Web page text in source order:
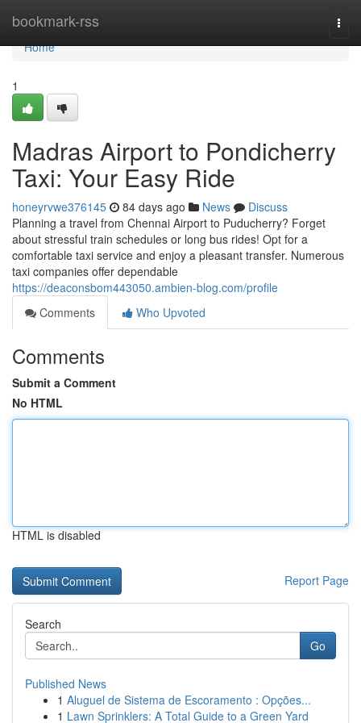
bookmark-rss
Home
Home
1
Madras Airport to Pondicherry
Taxi: Your Easy Ride
honeyrvwe376145 84 days ago News
Discuss
Planning a travel from Chennai Airport to Puducherry? Forget
about stressful train schedules or long bus rides! Opt for a
comfortable taxi service and enjoy a pleasant transfer. Numerous
taxi companies offer dependable
https://deaconsbom443050.ambien-blog.com/profile
Comments
Who Upvoted
Comments
Submit a Comment
No HTML
HTML is disabled
Report Page
Search
Go
Published News
1 Aluguel de Sistema de Escoramento : Opções...
1 Lawn Sprinklers: A Total Guide to a Green Yard